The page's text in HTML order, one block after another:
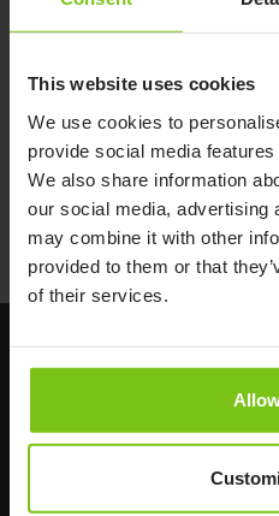
This website uses cookies
We use cookies to
provide social media
We also share information
our social media, advertising
may combine it with other
provided to them or that
of their services.
reposition themselves. No
Part no.: 896.
Headquarters